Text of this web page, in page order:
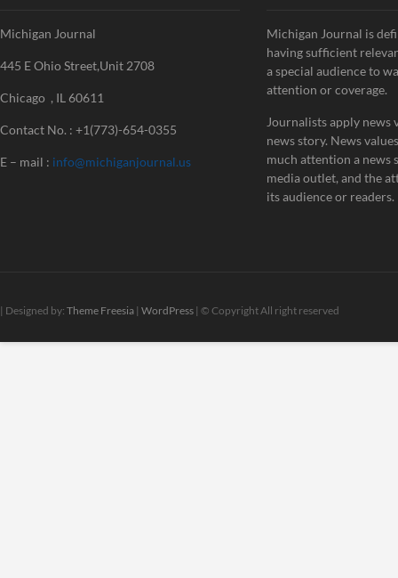
Michigan Journal
445 E Ohio Street,Unit 2708
Chicago , IL 60611
Contact No. : +1(773)-654-0355
E – mail : info@michiganjournal.us
Michigan Journal is
having sufficient
a special audience to
attention or coverage.
Journalists apply news
news story. News
much attention a news
media outlet, and the
its audience or readers.
| Designed by: Theme Freesia | WordPress | © Copyright All right reserved